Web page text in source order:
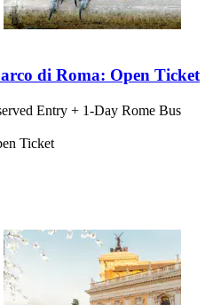
di Roma: Open Ticket
Entry + 1-Day Rome Bus
Ticket